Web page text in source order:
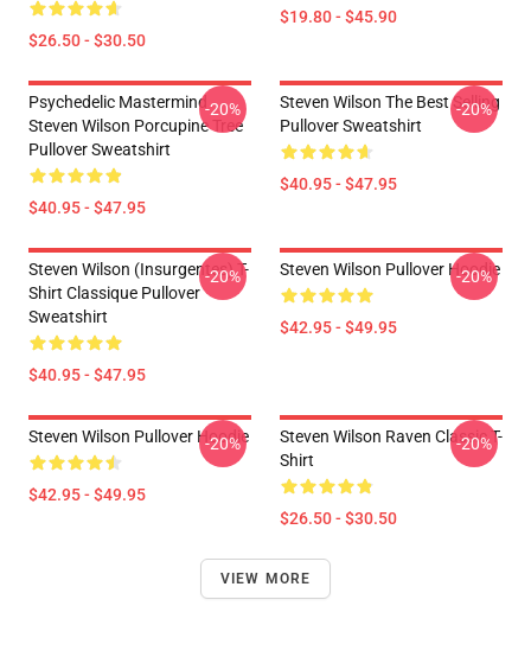
$26.50 - $30.50
$19.80 - $45.90
Psychedelic Mastermind
Steven Wilson Porcupine Tree
Pullover Sweatshirt
$40.95 - $47.95
-20%
Steven Wilson The Best Selling
Pullover Sweatshirt
$40.95 - $47.95
-20%
Steven Wilson (insurgentes) T-
Shirt Classique Pullover
Sweatshirt
$40.95 - $47.95
-20% Steven Wilson Pullover Hoodie
$42.95 - $49.95
-20%
Steven Wilson Pullover Hoodie
$42.95 - $49.95
-20%
Steven Wilson Raven Classic T-
Shirt
$26.50 - $30.50
-20%
VIEW MORE